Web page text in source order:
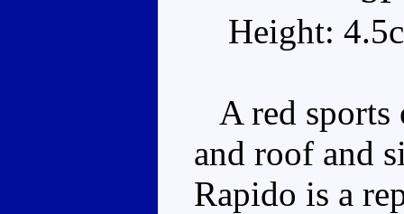
Height:
A red sports
and roof and
Rapido is a